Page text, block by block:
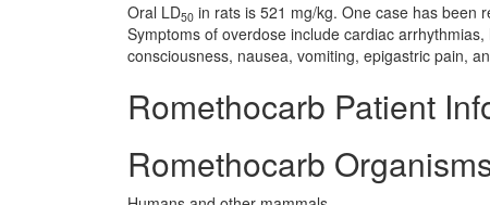
Oral LD50 in rats is 521 mg/kg. One case has been
Symptoms of overdose include cardiac
consciousness, nausea, vomiting, epigastric pain,
Romethocarb Patient
Romethocarb